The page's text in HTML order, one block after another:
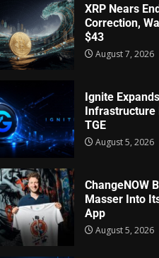
XRP Nears
Correction,
$43
August 7, 2026
Ignite
Infrastructure
TGE
August 5, 2026
ChangeNOW
Masser Into
App
August 5, 2026